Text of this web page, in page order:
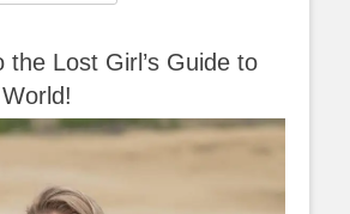
the Lost Girl’s Guide to